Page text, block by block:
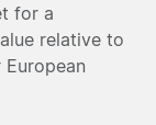
for a
relative to